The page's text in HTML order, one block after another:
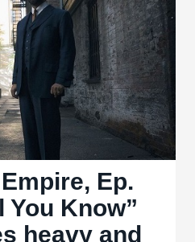
Ep.
You Know”
heavy and